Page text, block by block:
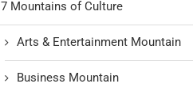
7 Mountains of Culture
Arts & Entertainment Mountain
Business Mountain